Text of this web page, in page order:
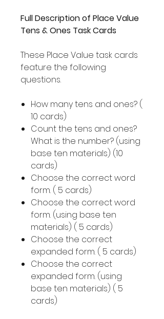
Full Description of Place Value
Tens & Ones Task Cards
These Place Value task cards
feature the following
questions.
How many tens and ones? (
10 cards)
Count the tens and ones?
What is the number? (using
base ten materials) (10
cards)
Choose the correct word
form. ( 5 cards)
Choose the correct word
form. (using base ten
materials) ( 5 cards)
Choose the correct
expanded form. ( 5 cards)
Choose the correct
expanded form. (using
base ten materials) ( 5
cards)